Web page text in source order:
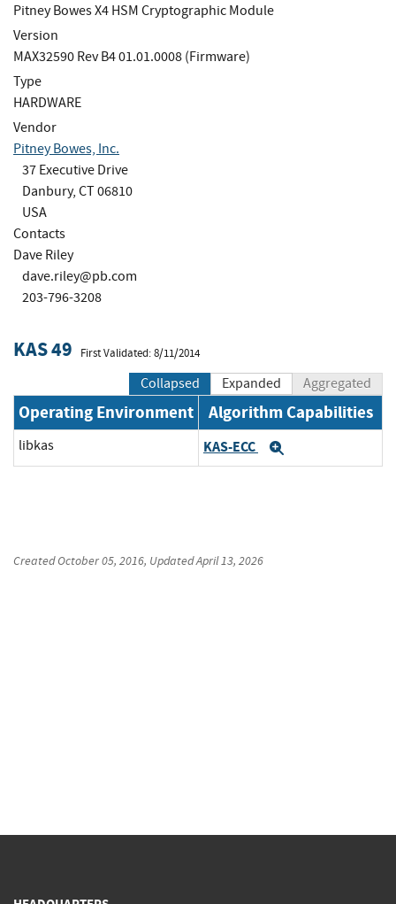
Pitney Bowes X4 HSM Cryptographic Module
Version
MAX32590 Rev B4 01.01.0008 (Firmware)
Type
HARDWARE
Vendor
Pitney Bowes, Inc.
37 Executive Drive
Danbury, CT 06810
USA
Contacts
Dave Riley
dave.riley@pb.com
203-796-3208
KAS 49 First Validated: 8/11/2014
Collapsed Expanded Aggregated
Operating Environment Algorithm Capabilities
libkas KAS-ECC
CreatedOctober 05, 2016, UpdatedApril 13, 2026